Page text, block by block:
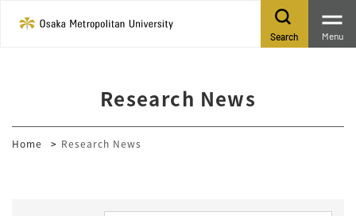
Search Menu
Research News
Home Research News